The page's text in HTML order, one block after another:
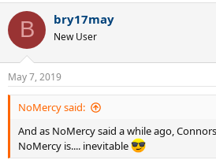
c
i
n
s
:
B bry17may
New User
May 7, 2019
NoMercy said:
And as NoMercy said a while ago,
NoMercy is.... inevitable